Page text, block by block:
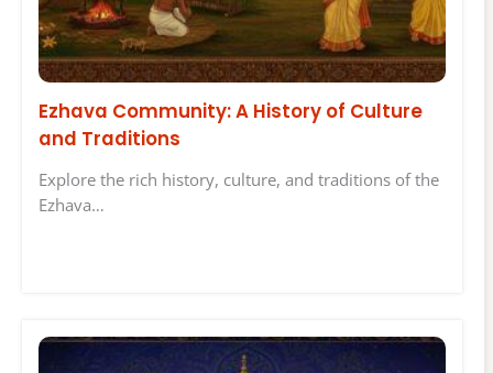
Ezhava Community: A History of Culture
and Traditions
Explore the rich history, culture, and traditions of the
Ezhava…